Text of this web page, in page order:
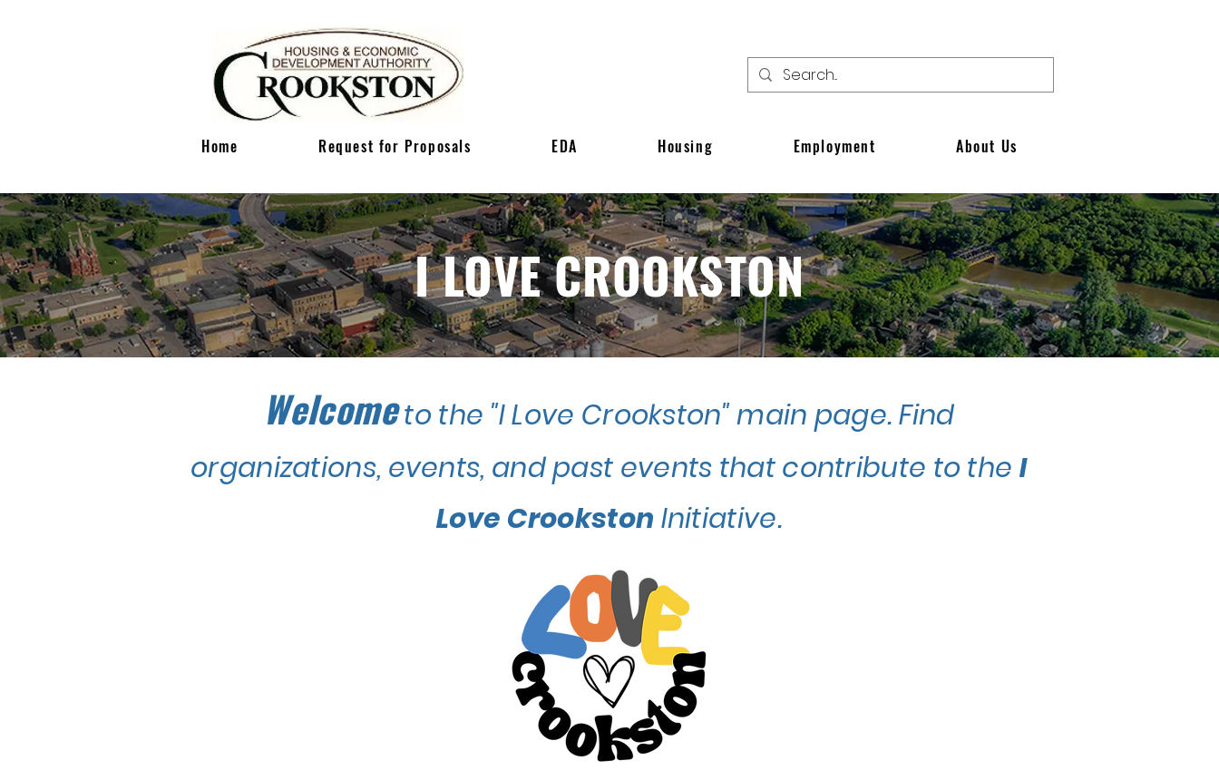
Home Request for Proposals EDA Housing Employment About Us
I LOVE CROOKSTON
Welcometo the "I Love Crookston" main page. Find
organizations, events, and past events that contribute to the I
Love Crookston Initiative.